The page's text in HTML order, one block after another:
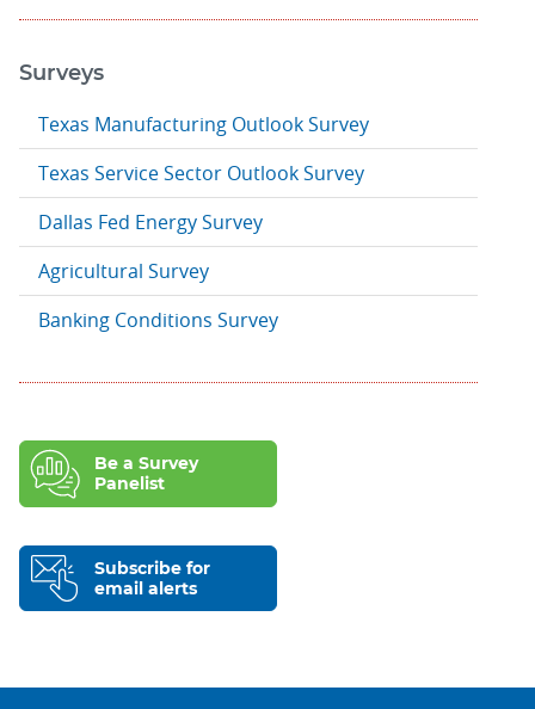
Surveys
Texas Manufacturing Outlook Survey
Texas Service Sector Outlook Survey
Dallas Fed Energy Survey
Agricultural Survey
Banking Conditions Survey
Be a Survey
Panelist
Subscribe for
email alerts